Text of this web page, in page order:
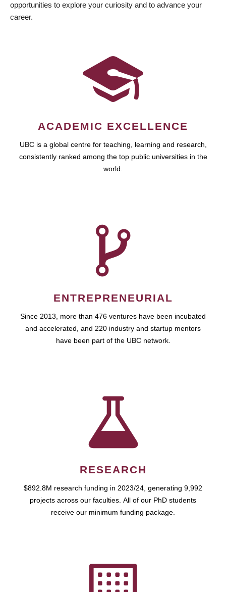
opportunities to explore your curiosity and to advance your
career.
ACADEMIC EXCELLENCE
UBC is a global centre for teaching, learning and research,
consistently ranked among the top public universities in the
world.
ENTREPRENEURIAL
Since 2013, more than 476 ventures have been incubated
and accelerated, and 220 industry and startup mentors
have been part of the UBC network.
RESEARCH
$892.8M research funding in 2023/24, generating 9,992
projects across our faculties. All of our PhD students
receive our minimum funding package.